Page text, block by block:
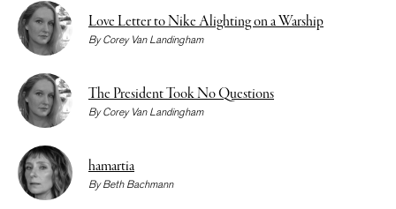
Love Letter to Nike Alighting on a Warship
ByCorey Van Landingham
The President Took No Questions
ByCorey Van Landingham
hamartia
ByBeth Bachmann